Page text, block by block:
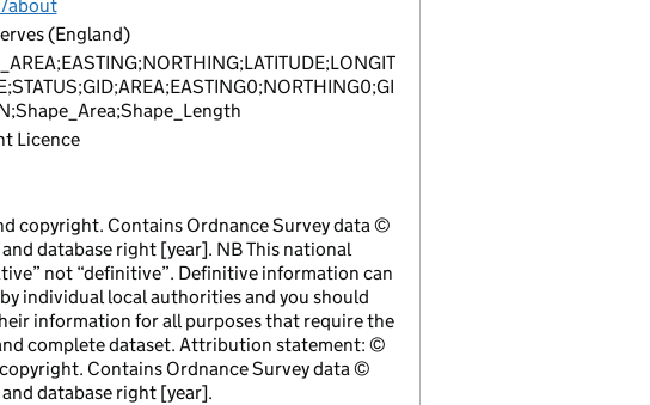
about
(England)
Licence
copyright. Contains Ordnance Survey data ©
database right [year]. NB This national
not “definitive”. Definitive information can
individual local authorities and you should
information for all purposes that require the
complete dataset. Attribution statement: ©
Contains Ordnance Survey data ©
database right [year].